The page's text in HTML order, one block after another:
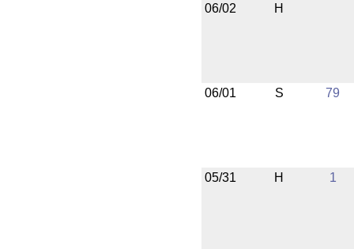
06/02 H
06/01 S 79
05/31 H 1